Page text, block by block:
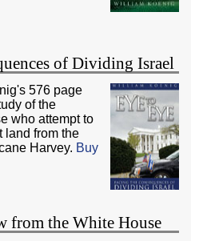
of Dividing Israel
576 page
of the
who attempt to
land from the
Harvey. Buy
from the White House